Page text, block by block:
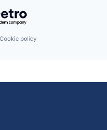
by Getro.com
Cookie policy